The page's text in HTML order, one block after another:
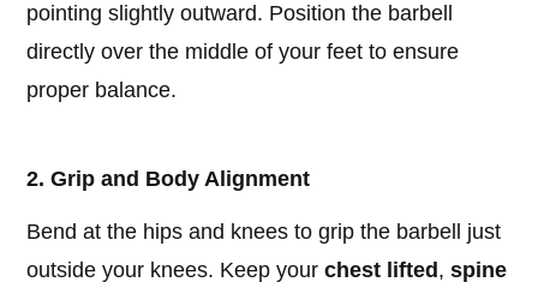
pointing slightly outward. Position the barbell
directly over the middle of your feet to ensure
proper balance.
2. Grip and Body Alignment
Bend at the hips and knees to grip the barbell just
outside your knees. Keep yourchest lifted ,spine